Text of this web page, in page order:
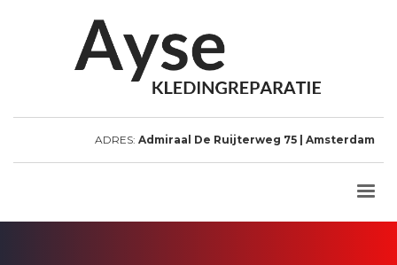
ADRES: Admiraal De Ruijterweg 75 | Amsterdam